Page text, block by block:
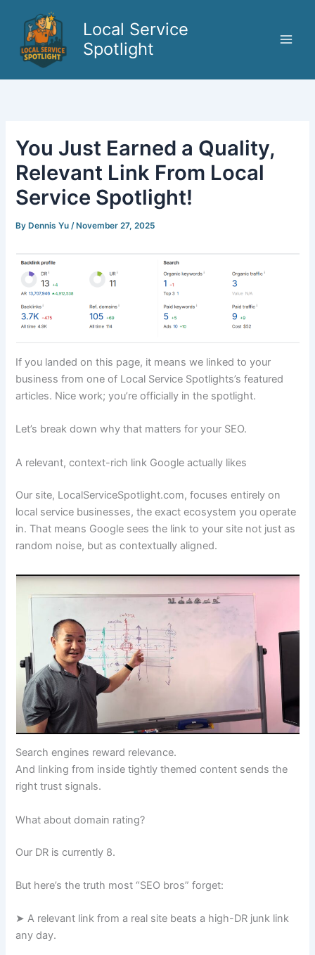
content
Local Service
Spotlight
You Just Earned a Quality,
Relevant Link From Local
Service Spotlight!
By Dennis Yu/ November 27, 2025
If you landed on this page, it means we linked to your
business from one of Local Service Spotlights’s featured
articles. Nice work; you’re officially in the spotlight.
Let’s break down why that matters for your SEO.
A relevant, context-rich link Google actually likes
Our site, LocalServiceSpotlight.com, focuses entirely on
local service businesses, the exact ecosystem you operate
in. That means Google sees the link to your site not just as
random noise, but as contextually aligned.
Search engines reward relevance.
And linking from inside tightly themed content sends the
right trust signals.
What about domain rating?
Our DR is currently 8.
But here’s the truth most “SEO bros” forget:
➤ A relevant link from a real site beats a high-DR junk link
any day.